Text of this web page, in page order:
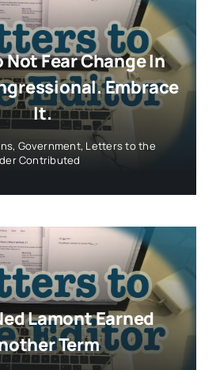
Fear Change In
Embrace
It.
, Government, Letters to the
Contributed
Lamont Earned
Term